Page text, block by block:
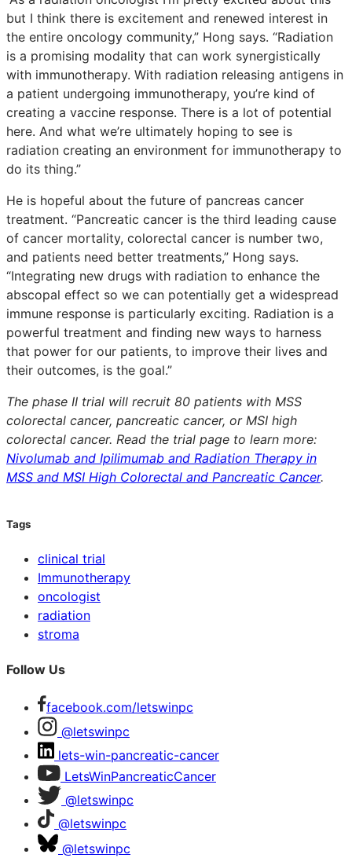
but I think there is excitement and renewed interest in
the entire oncology community,” Hong says. “Radiation
is a promising modality that can work synergistically
with immunotherapy. With radiation releasing antigens in
a patient undergoing immunotherapy, you’re kind of
creating a vaccine response. There is a lot of potential
here. And what we’re ultimately hoping to see is
radiation creating an environment for immunotherapy to
do its thing.”
He is hopeful about the future of pancreas cancer
treatment. “Pancreatic cancer is the third leading cause
of cancer mortality, colorectal cancer is number two,
and patients need better treatments,” Hong says.
“Integrating new drugs with radiation to enhance the
abscopal effect so we can potentially get a widespread
immune response is particularly exciting. Radiation is a
powerful treatment and finding new ways to harness
that power for our patients, to improve their lives and
their outcomes, is the goal.”
The phase II trial will recruit 80 patients with MSS
colorectal cancer, pancreatic cancer, or MSI high
colorectal cancer. Read the trial page to learn more:
Nivolumab and Ipilimumab and Radiation Therapy in
MSS and MSI High Colorectal and Pancreatic Cancer.
Tags
clinical trial
Immunotherapy
oncologist
radiation
stroma
Follow Us
facebook.com/letswinpc
@letswinpc
lets-win-pancreatic-cancer
LetsWinPancreaticCancer
@letswinpc
@letswinpc
@letswinpc